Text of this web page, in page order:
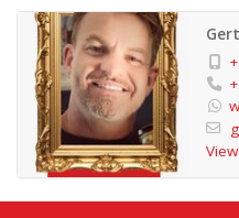
area
This townhouse provides
convenience, and
today!
Property Title:
Exterior: Face Brick